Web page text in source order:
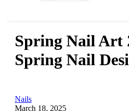
Spring Nail Art
Spring Nail
Nails
March 18, 2025